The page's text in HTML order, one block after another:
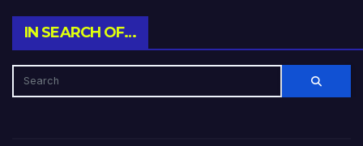
IN SEARCH OF…